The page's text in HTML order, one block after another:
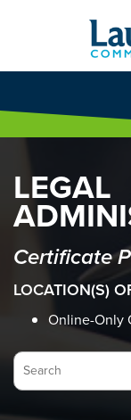
Skip to Content
LEGAL
Certificate
LOCATION(S)
Online-Only
Search…